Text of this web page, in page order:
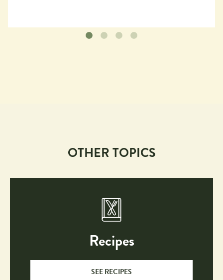
OTHER TOPICS
Recipes
SEE RECIPES